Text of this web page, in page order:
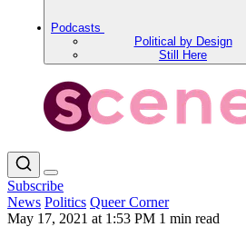
Podcasts
Political by Design
Still Here
Subscribe
News Politics Queer Corner
May 17, 2021 at 1:53 PM 1 min read